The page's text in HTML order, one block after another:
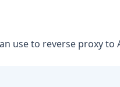
use to reverse proxy to